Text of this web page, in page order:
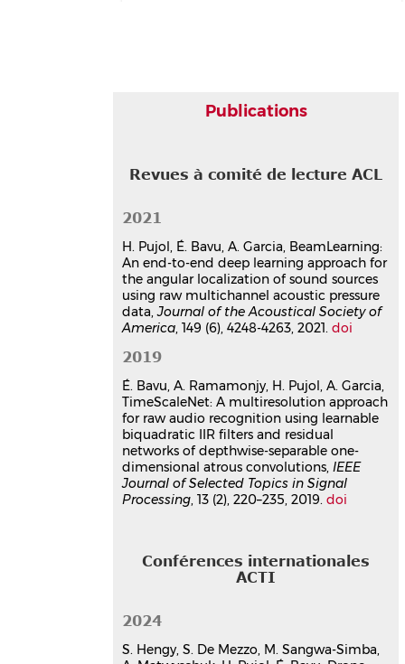
Communication dans un congrès
running a neural network for
localization and identification
Sébastien Hengy,Sébastien de Mezzo
Marco Sangwa-Simba,Alexis
Matwyschuk,Hadrien Pujol ,Eric Bavu
30th International Congress on Sound
and Vibration, Jul 2024, Amsterdam,
Netherlands
Deeplomatics project:
Multimodal UAV detection,
localisation and identification
for site surveillance
Sébastien Hengy,Oussama Rassy
Sébastien de Mezzo, Eric Bavu,
Hadrien Pujol,Alexis Matwyschuk
8th Workshop on Battelfield Acoustics,
ISL, Oct 2022, Saint-Louis, France
Deeplomatics: A deep-learning
based multimodal approach for
Publications
Revues à comité de lecture ACL
2021
H. Pujol, É. Bavu, A. Garcia, BeamLearning:
An end-to-end deep learning approach for
the angular localization of sound sources
using raw multichannel acoustic pressure
data,Journal of the Acoustical Society of
America, 149 (6), 4248-4263, 2021.doi
2019
É. Bavu, A. Ramamonjy, H. Pujol, A. Garcia,
TimeScaleNet: A multiresolution approach
for raw audio recognition using learnable
biquadratic IIR filters and residual
networks of depthwise-separable one-
dimensional atrous convolutions,IEEE
Journal of Selected Topics in Signal
Processing, 13 (2), 220–235, 2019.doi
Conférences internationales
ACTI
2024
S. Hengy, S. De Mezzo, M. Sangwa-Simba,